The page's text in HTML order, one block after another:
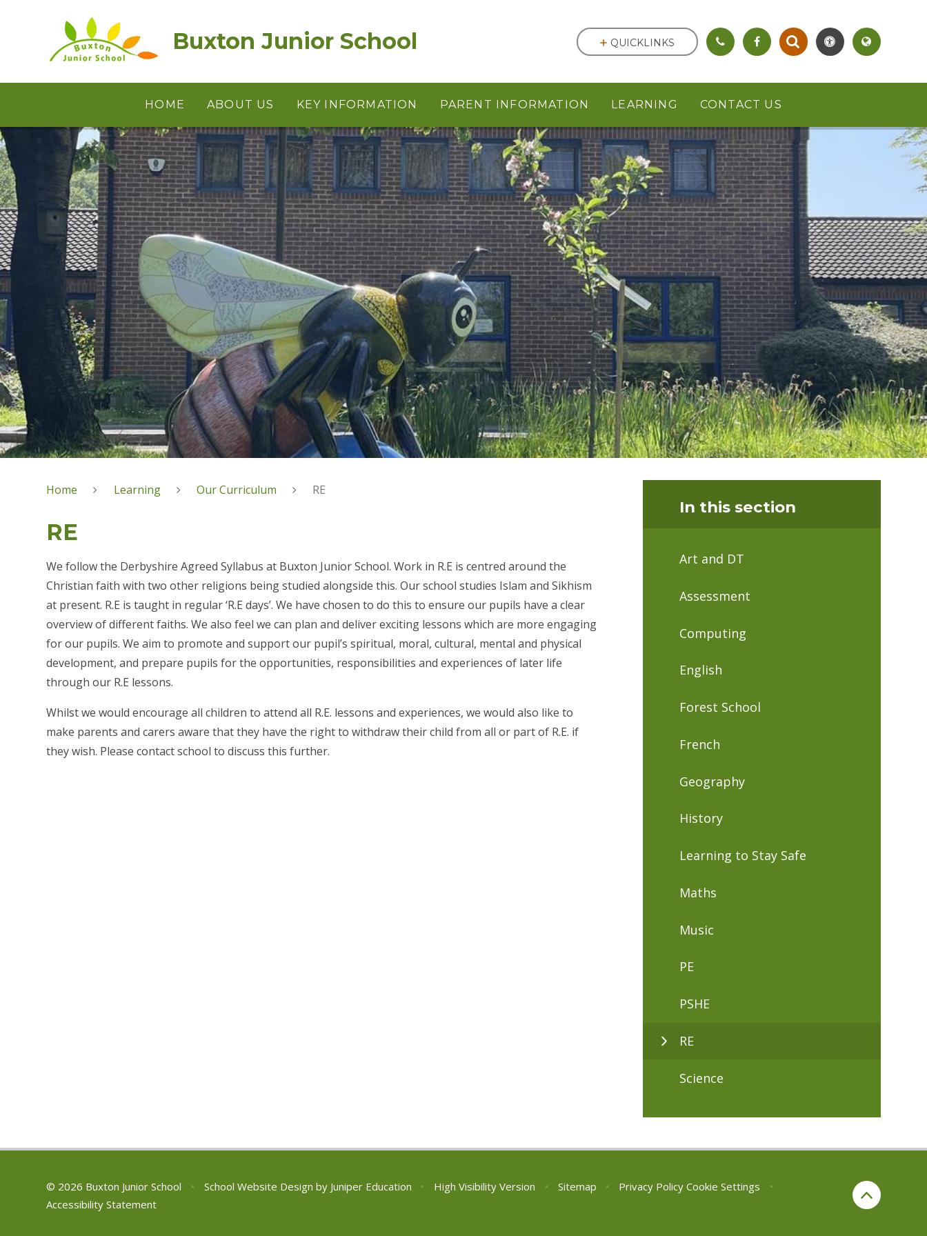
Buxton Junior School
HOME ABOUT US KEY INFORMATION PARENT INFORMATION LEARNING CONTACT US
QUICKLINKS
Home Learning Our Curriculum RE
RE
We follow the Derbyshire Agreed Syllabus at Buxton Junior School. Work in R.E is centred around the
Christian faith with two other religions being studied alongside this. Our school studies Islam and Sikhism
at present. R.E is taught in regular ‘R.E days’. We have chosen to do this to ensure our pupils have a clear
overview of different faiths. We also feel we can plan and deliver exciting lessons which are more engaging
for our pupils. We aim to promote and support our pupil’s spiritual, moral, cultural, mental and physical
development, and prepare pupils for the opportunities, responsibilities and experiences of later life
through our R.E lessons.
Whilst we would encourage all children to attend all R.E. lessons and experiences, we would also like to
make parents and carers aware that they have the right to withdraw their child from all or part of R.E. if
they wish. Please contact school to discuss this further.
In this section
Art and DT
Assessment
Computing
English
Forest School
French
Geography
History
Learning to Stay Safe
Maths
Music
PE
PSHE
RE
Science
© 2026 Buxton Junior School • School Website Design by Juniper Education • High Visibility Version • Sitemap • Privacy Policy Cookie Settings
•
Accessibility Statement